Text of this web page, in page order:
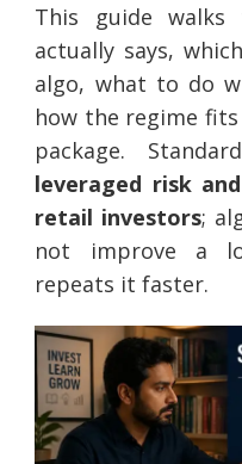
This guide
actually says,
algo, what to do
how the regime
package.
leveraged risk
retail investors;
not improve a
repeats it faster.